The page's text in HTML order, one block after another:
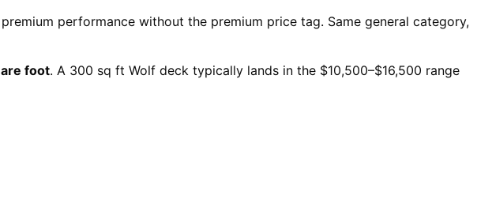
performance without the premium price tag. Same general category,
foot. A 300 sq ft Wolf deck typically lands in the $10,500–$16,500 range